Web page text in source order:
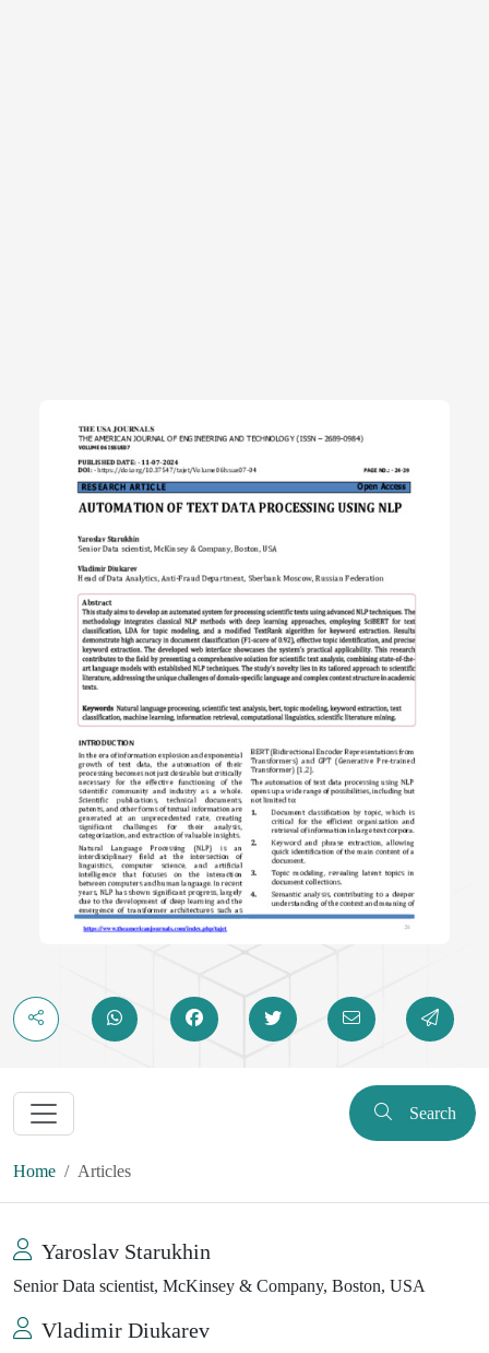
Search
Home Articles
Yaroslav Starukhin
Senior Data scientist, McKinsey & Company, Boston, USA
Vladimir Diukarev